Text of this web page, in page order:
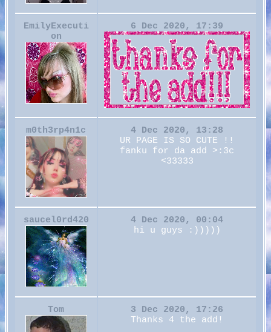
EmilyExecuti
on
6 Dec 2020, 17:39
m0th3rp4n1c
4 Dec 2020, 13:28
UR PAGE IS SO CUTE !!
fanku for da add >:3c
<33333
saucel0rd420
4 Dec 2020, 00:04
hi u guys :)))))
Tom
3 Dec 2020, 17:26
Thanks 4 the add!